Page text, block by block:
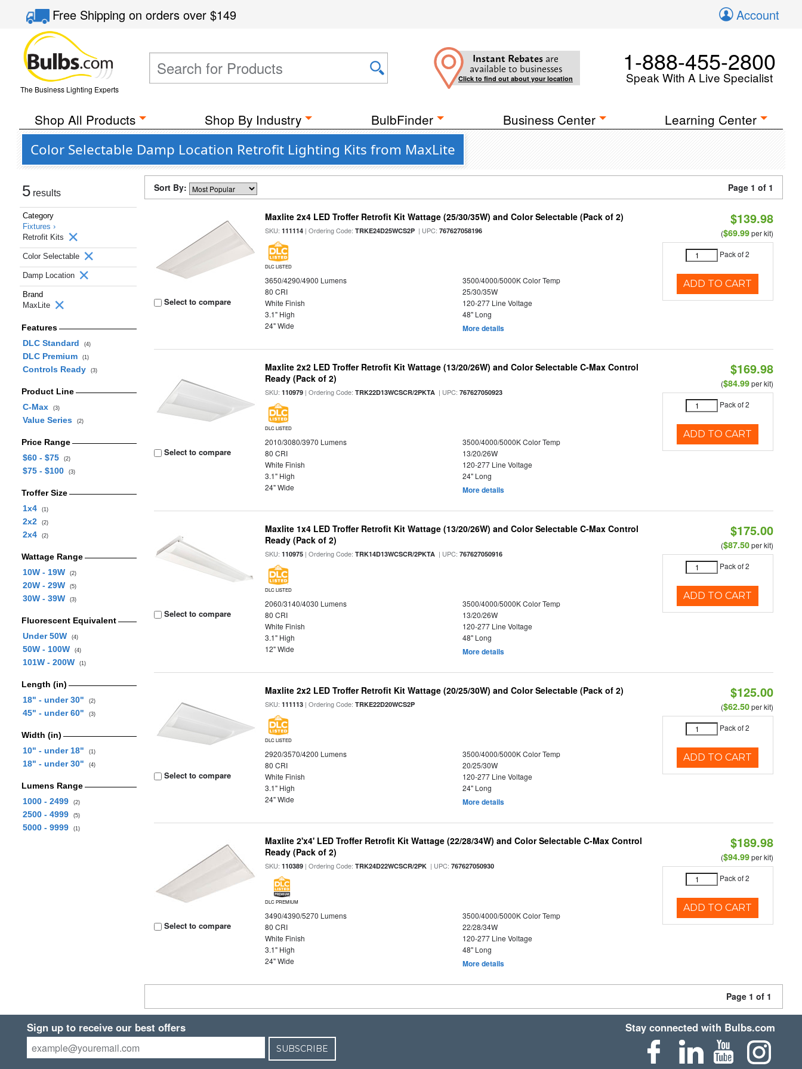
Free Shippingon orders over$149 Account
The Business Lighting Experts
Instant Rebates are
available to businesses
Click to find out about your location
1-888-455-2800
Speak With A Live Specialist
Shop All Products Shop By Industry BulbFinder Business Center Learning Center
Color Selectable Damp Location Retrofit Lighting Kits from MaxLite
5 results
Category
Fixtures ›
Retrofit Kits
Color Selectable
Damp Location
Brand
MaxLite
Features
DLC Standard
(4)
DLC Premium (1)
Controls Ready (3)
Product Line
C-Max
(3)
Value Series (2)
Price Range
$60 - $75
(2)
$75 - $100 (3)
Troffer Size
1x4
(1)
2x2 (2)
2x4 (2)
Wattage Range
10W - 19W
(2)
20W - 29W (5)
30W - 39W (3)
Fluorescent Equivalent
Under 50W
(4)
50W - 100W (4)
101W - 200W (1)
Length (in)
18" - under 30"
(2)
45" - under 60" (3)
Width (in)
10" - under 18"
(1)
18" - under 30" (4)
Lumens Range
1000 - 2499
(2)
2500 - 4999 (5)
5000 - 9999 (1)
Sort By: Page 1 of 1
Select to compare
Maxlite 2x4 LED Troffer Retrofit Kit Wattage (25/30/35W) and Color Selectable (Pack of 2)
SKU:111114 | Ordering Code:TRKE24D25WCS2P | UPC:767627058196
DLC LISTED
3650/4290/4900 Lumens
3500/4000/5000K Color Temp
80 CRI
25/30/35W
White Finish
120-277 Line Voltage
3.1" High
48" Long
24" Wide
More details
$139.98
($69.99per kit)
Pack of 2
ADD TO CART
Select to compare
Maxlite 2x2 LED Troffer Retrofit Kit Wattage (13/20/26W) and Color Selectable C-Max Control
Ready (Pack of 2)
SKU:110979 | Ordering Code:TRK22D13WCSCR/2PKTA | UPC:767627050923
DLC LISTED
2010/3080/3970 Lumens
3500/4000/5000K Color Temp
80 CRI
13/20/26W
White Finish
120-277 Line Voltage
3.1" High
24" Long
24" Wide
More details
$169.98
($84.99per kit)
Pack of 2
ADD TO CART
Select to compare
Maxlite 1x4 LED Troffer Retrofit Kit Wattage (13/20/26W) and Color Selectable C-Max Control
Ready (Pack of 2)
SKU:110975 | Ordering Code:TRK14D13WCSCR/2PKTA | UPC:767627050916
DLC LISTED
2060/3140/4030 Lumens
3500/4000/5000K Color Temp
80 CRI
13/20/26W
White Finish
120-277 Line Voltage
3.1" High
48" Long
12" Wide
More details
$175.00
($87.50per kit)
Pack of 2
ADD TO CART
Select to compare
Maxlite 2x2 LED Troffer Retrofit Kit Wattage (20/25/30W) and Color Selectable (Pack of 2)
SKU:111113 | Ordering Code:TRKE22D20WCS2P
DLC LISTED
2920/3570/4200 Lumens
3500/4000/5000K Color Temp
80 CRI
20/25/30W
White Finish
120-277 Line Voltage
3.1" High
24" Long
24" Wide
More details
$125.00
($62.50per kit)
Pack of 2
ADD TO CART
Select to compare
Maxlite 2'x4' LED Troffer Retrofit Kit Wattage (22/28/34W) and Color Selectable C-Max Control
Ready (Pack of 2)
SKU:110389 | Ordering Code:TRK24D22WCSCR/2PK | UPC:767627050930
DLC PREMIUM
3490/4390/5270 Lumens
3500/4000/5000K Color Temp
80 CRI
22/28/34W
White Finish
120-277 Line Voltage
3.1" High
48" Long
24" Wide
More details
$189.98
($94.99per kit)
Pack of 2
ADD TO CART
Page 1 of 1
Sign up to receive our best offers
SUBSCRIBE
Stay connected with Bulbs.com